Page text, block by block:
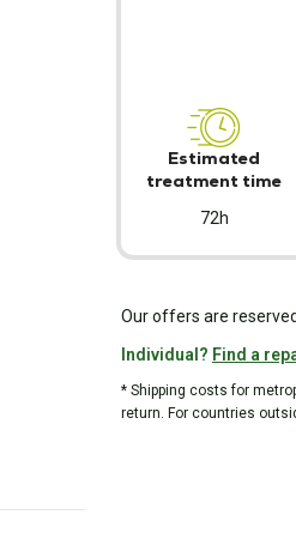
Estimated
treatment time
72h
Our offers are
Individual? Find a
* Shipping costs for
return. For countries